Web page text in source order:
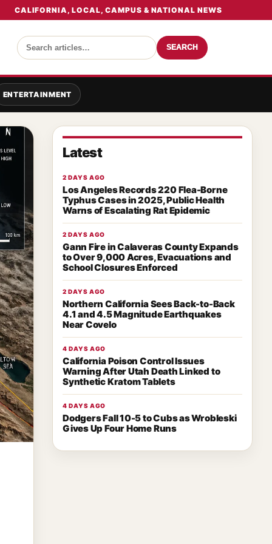
CALIFORNIA, LOCAL, CAMPUS & NATIONAL NEWS
SEARCH
ENTERTAINMENT
Latest
2 DAYS AGO
Los Angeles Records 220 Flea-Borne
Typhus Cases in 2025, Public Health
Warns of Escalating Rat Epidemic
2 DAYS AGO
Gann Fire in Calaveras County Expands
to Over 9,000 Acres, Evacuations and
School Closures Enforced
2 DAYS AGO
Northern California Sees Back-to-Back
4.1 and 4.5 Magnitude Earthquakes
Near Covelo
4 DAYS AGO
California Poison Control Issues
Warning After Utah Death Linked to
Synthetic Kratom Tablets
4 DAYS AGO
Dodgers Fall 10-5 to Cubs as Wrobleski
Gives Up Four Home Runs